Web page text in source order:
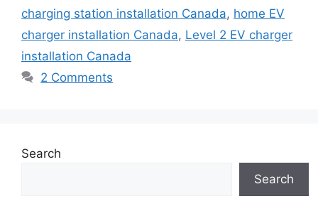
charging station installation Canada, home EV
charger installation Canada, Level 2 EV charger
installation Canada
2 Comments
Search
Search